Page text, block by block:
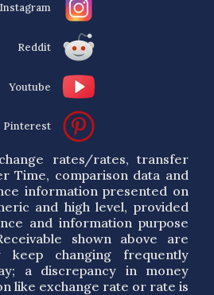
Instagram
Reddit
Youtube
Pinterest
rates/rates, transfer
Time, comparison data and
information presented on
and high level, provided
and information purpose
shown above are
keep changing frequently
a discrepancy in money
like exchange rate or rate is